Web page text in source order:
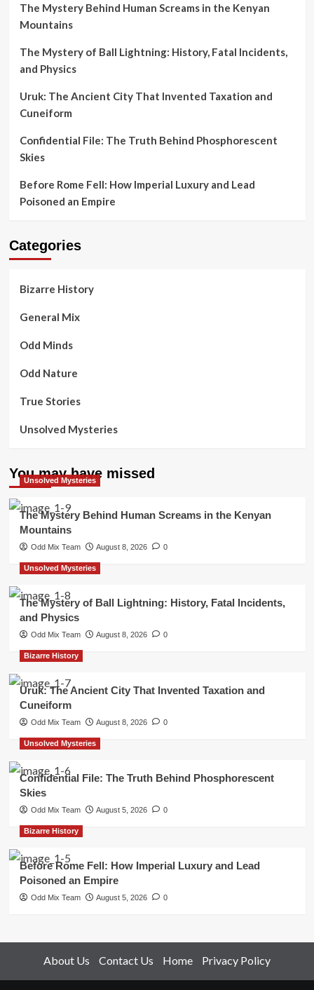
The Mystery Behind Human Screams in the Kenyan
Mountains
The Mystery of Ball Lightning: History, Fatal Incidents,
and Physics
Uruk: The Ancient City That Invented Taxation and
Cuneiform
Confidential File: The Truth Behind Phosphorescent
Skies
Before Rome Fell: How Imperial Luxury and Lead
Poisoned an Empire
Categories
Bizarre History
General Mix
Odd Minds
Odd Nature
True Stories
Unsolved Mysteries
You may have missed
Unsolved Mysteries
The Mystery Behind Human Screams in the Kenyan
Mountains
Odd Mix Team August 8, 2026 0
Unsolved Mysteries
The Mystery of Ball Lightning: History, Fatal Incidents,
and Physics
Odd Mix Team August 8, 2026 0
Bizarre History
Uruk: The Ancient City That Invented Taxation and
Cuneiform
Odd Mix Team August 8, 2026 0
Unsolved Mysteries
Confidential File: The Truth Behind Phosphorescent
Skies
Odd Mix Team August 5, 2026 0
Bizarre History
Before Rome Fell: How Imperial Luxury and Lead
Poisoned an Empire
Odd Mix Team August 5, 2026 0
About Us Contact Us Home Privacy Policy